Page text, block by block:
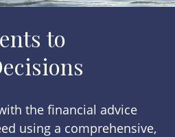
to
the financial advice
using a comprehensive,